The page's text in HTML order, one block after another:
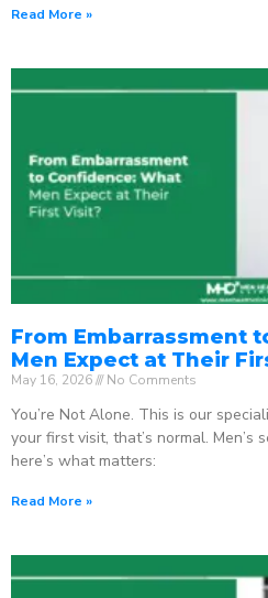
Read More »
From Embarrassment
Men Expect at Their
May 16, 2026 No Comments
You’re Not Alone. This is our
your first visit, that’s normal. Men’s
here’s what matters:
Read More »